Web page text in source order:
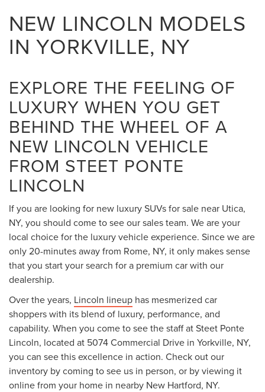
NEW LINCOLN MODELS
IN YORKVILLE, NY
EXPLORE THE FEELING OF
LUXURY WHEN YOU GET
BEHIND THE WHEEL OF A
NEW LINCOLN VEHICLE
FROM STEET PONTE
LINCOLN
If you are looking for new luxury SUVs for sale near Utica,
NY, you should come to see our sales team. We are your
local choice for the luxury vehicle experience. Since we are
only 20-minutes away from Rome, NY, it only makes sense
that you start your search for a premium car with our
dealership.
Over the years, Lincoln lineup has mesmerized car
shoppers with its blend of luxury, performance, and
capability. When you come to see the staff at Steet Ponte
Lincoln, located at 5074 Commercial Drive in Yorkville, NY,
you can see this excellence in action. Check out our
inventory by coming to see us in person, or by viewing it
online from your home in nearby New Hartford, NY.